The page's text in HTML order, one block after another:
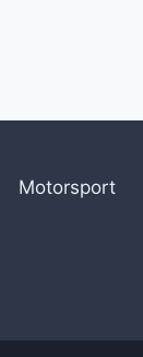
Motorsport